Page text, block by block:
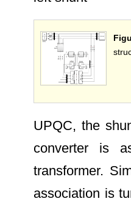
UPQC, the
converter is
transformer.
association is